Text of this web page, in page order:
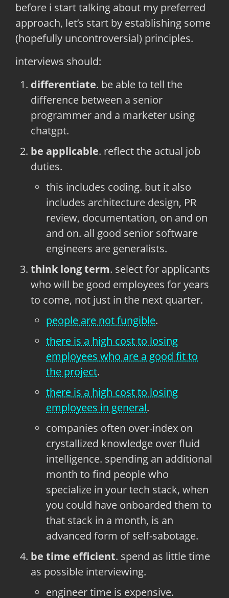
before i start talking about my preferred
approach, let’s start by establishing some
(hopefully uncontroversial) principles.
interviews should:
differentiate. be able to tell the
difference between a senior
programmer and a marketer using
chatgpt.
be applicable. reflect the actual job
duties.
this includes coding. but it also
includes architecture design, PR
review, documentation, on and on
and on. all good senior software
engineers are generalists.
think long term. select for applicants
who will be good employees for years
to come, not just in the next quarter.
people are not fungible.
there is a high cost to losing
employees who are a good fit to
the project.
there is a high cost to losing
employees in general.
companies often over-index on
crystallized knowledge over fluid
intelligence. spending an additional
month to find people who
specialize in your tech stack, when
you could have onboarded them to
that stack in a month, is an
advanced form of self-sabotage.
be time efficient. spend as little time
as possible interviewing.
engineer time is expensive.